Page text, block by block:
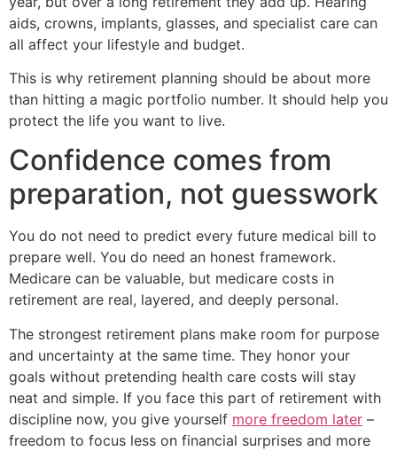
aids, crowns, implants, glasses, and specialist care can
all affect your lifestyle and budget.
This is why retirement planning should be about more
than hitting a magic portfolio number. It should help you
protect the life you want to live.
Confidence comes from
preparation, not guesswork
You do not need to predict every future medical bill to
prepare well. You do need an honest framework.
Medicare can be valuable, but medicare costs in
retirement are real, layered, and deeply personal.
The strongest retirement plans make room for purpose
and uncertainty at the same time. They honor your
goals without pretending health care costs will stay
neat and simple. If you face this part of retirement with
discipline now, you give yourself more freedom later –
freedom to focus less on financial surprises and more